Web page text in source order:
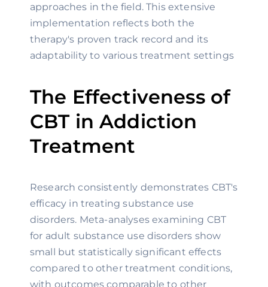
approaches in the field. This extensive
implementation reflects both the
therapy's proven track record and its
adaptability to various treatment settings
The Effectiveness of
CBT in Addiction
Treatment
Research consistently demonstrates CBT's
efficacy in treating substance use
disorders. Meta-analyses examining CBT
for adult substance use disorders show
small but statistically significant effects
compared to other treatment conditions,
with outcomes comparable to other